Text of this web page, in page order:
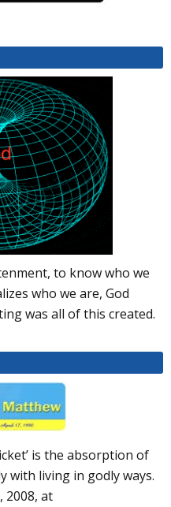
to know who we
who we are, God
was all of this created.
is the absorption of
with living in godly ways.
2008, at